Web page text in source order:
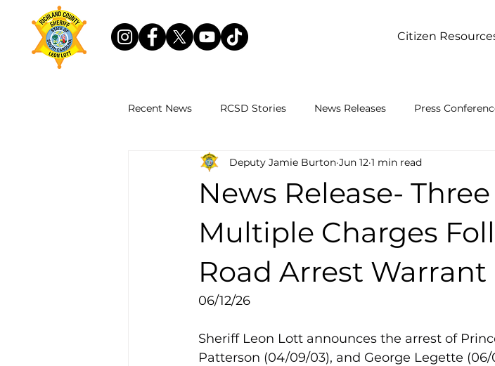
Citizen
Recent News RCSD Stories News Releases Press
News Release-
Multiple Charges
Road Arrest Warrant
Deputy Jamie Burton Jun 12 1 min read
06/12/26
Sheriff Leon Lott announces the arrest of
Patterson (04/09/03), and George Legette